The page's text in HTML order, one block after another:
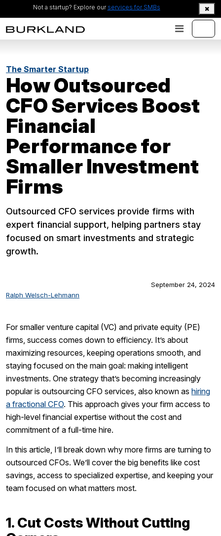
Not a startup? Explore our services for SMBs
The Smarter Startup
How Outsourced
CFO Services Boost
Financial
Performance for
Smaller Investment
Firms
Outsourced CFO services provide firms with
expert financial support, helping partners stay
focused on smart investments and strategic
growth.
Ralph Welsch-Lehmann
September 24, 2024
For smaller venture capital (VC) and private equity (PE)
firms, success comes down to efficiency. It’s about
maximizing resources, keeping operations smooth, and
staying focused on the main goal: making intelligent
investments. One strategy that’s becoming increasingly
popular is outsourcing CFO services, also known as hiring
a fractional CFO. This approach gives your firm access to
high-level financial expertise without the cost and
commitment of a full-time hire.
In this article, I’ll break down why more firms are turning to
outsourced CFOs. We’ll cover the big benefits like cost
savings, access to specialized expertise, and keeping your
team focused on what matters most.
1. Cut Costs Without Cutting